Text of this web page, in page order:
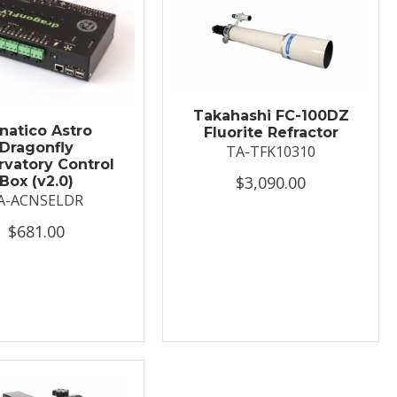
Astro
Control
(v2.0)
ACNSELDR
$681.00
Takahashi FC-100DZ
Fluorite Refractor
TA-TFK10310
$3,090.00